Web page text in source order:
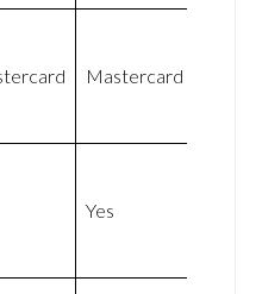
Mastercard
Yes